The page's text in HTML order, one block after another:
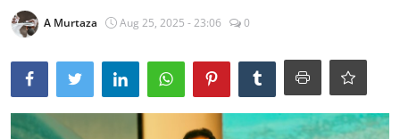
Lifestyle
Entertainment
Tech
A Murtaza Aug 25, 2025 - 23:06 0